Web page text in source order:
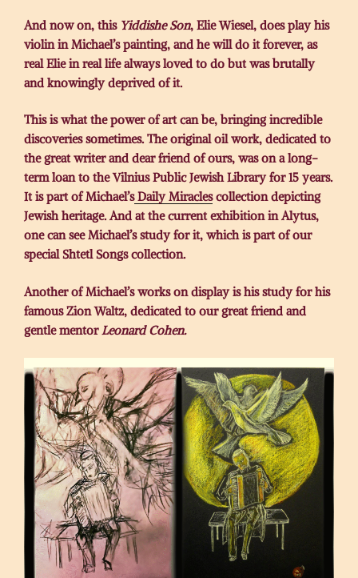
And now on, this Yiddishe Son, Elie Wiesel, does play his
violin in Michael’s painting, and he will do it forever, as
real Elie in real life always loved to do but was brutally
and knowingly deprived of it.
This is what the power of art can be, bringing incredible
discoveries sometimes. The original oil work, dedicated to
the great writer and dear friend of ours, was on a long-
term loan to the Vilnius Public Jewish Library for 15 years.
It is part of Michael’s Daily Miraclescollection depicting
Jewish heritage. And at the current exhibition in Alytus,
one can see Michael’s study for it, which is part of our
special Shtetl Songs collection.
Another of Michael’s works on display is his study for his
famous Zion Waltz, dedicated to our great friend and
gentle mentorLeonard Cohen.